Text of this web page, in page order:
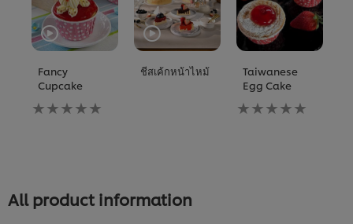
Fancy
Cupcake
No
ratings
ชีสเค้กหน้าไหม้
Taiwanese
Egg Cake
No
ratings
All product information